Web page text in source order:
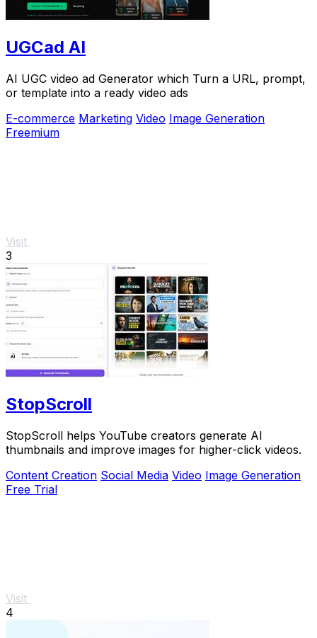
UGCad AI
AI UGC video ad Generator which Turn a URL, prompt,
or template into a ready video ads
E-commerce Marketing Video Image Generation
Freemium
Visit
3
StopScroll
StopScroll helps YouTube creators generate AI
thumbnails and improve images for higher-click videos.
Content Creation Social Media Video Image Generation
Free Trial
Visit
4